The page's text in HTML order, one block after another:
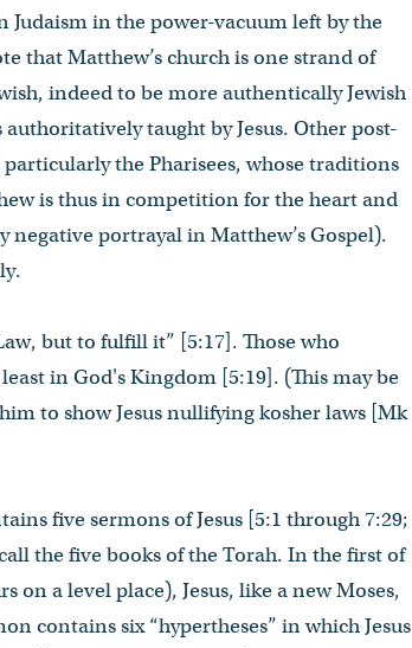
in the power-vacuum left by the
that Matthew’s church is one strand of
indeed to be more authentically Jewish
taught by Jesus. Other post-
the Pharisees, whose traditions
is thus in competition for the heart and
negative portrayal in Matthew’s Gospel).
but to fulfill it” [5:17]. Those who
in God's Kingdom [5:19]. (This may be
to show Jesus nullifying kosher laws [Mk
five sermons of Jesus [5:1 through 7:29;
the five books of the Torah. In the first of
on a level place), Jesus, like a new Moses,
contains six “hypertheses” in which Jesus